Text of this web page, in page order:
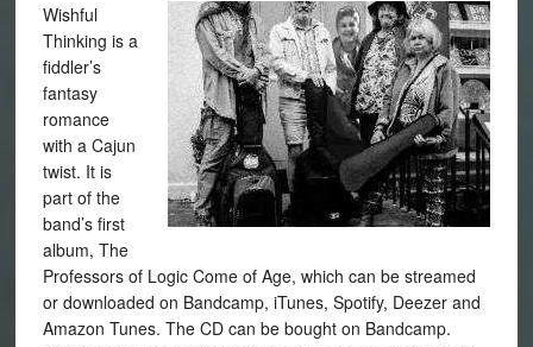
Wishful
Thinking is a
fiddler’s
fantasy
romance
with a Cajun
twist. It is
part of the
band’s first
album, The
Professors of Logic Come of Age, which can be streamed
or downloaded on Bandcamp, iTunes, Spotify, Deezer and
Amazon Tunes. The CD can be bought on Bandcamp.